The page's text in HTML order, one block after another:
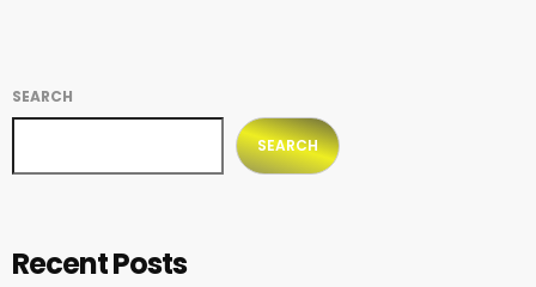
SEARCH
SEARCH
Recent Posts